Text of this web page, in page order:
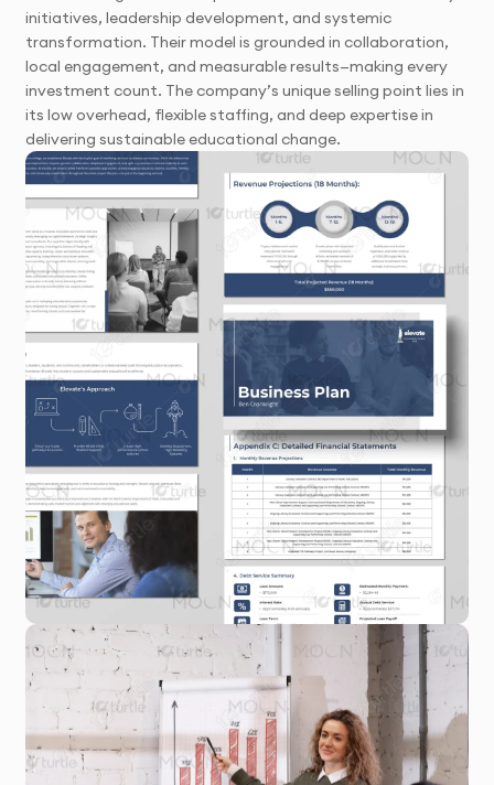
initiatives, leadership development, and systemic
transformation. Their model is grounded in collaboration,
local engagement, and measurable results—making every
investment count. The company’s unique selling point lies in
its low overhead, flexible staffing, and deep expertise in
delivering sustainable educational change.